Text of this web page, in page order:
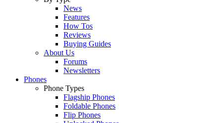
News
Features
How Tos
Reviews
Buying Guides
About Us
Forums
Newsletters
Phones
Phone Types
Flagship Phones
Foldable Phones
Flip Phones